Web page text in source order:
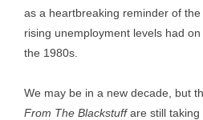
as a heartbreaking reminder of
rising unemployment levels had
the 1980s.
We may be in a new decade, but
From The Blackstuffare still